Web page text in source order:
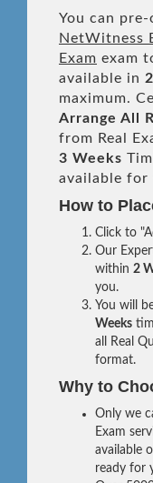
You can
NetWitness
Exam exam
available in
maximum.
Arrange All
from Real
3 Weeks
available for
How to
Click to
Our
within 2
you.
You will
Weeks
all Real
format.
Why to
Only we
Exam
available
ready for